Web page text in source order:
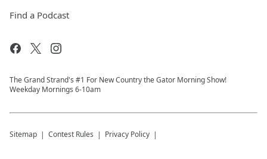
Find a Podcast
The Grand Strand's #1 For New Country the Gator Morning Show!
Weekday Mornings 6-10am
Sitemap Contest Rules Privacy Policy